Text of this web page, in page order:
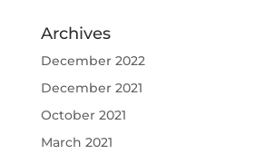
Archives
December 2022
December 2021
October 2021
March 2021